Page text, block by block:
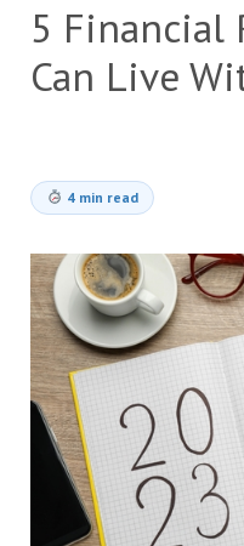
5 Financial
Can Live
4 min read